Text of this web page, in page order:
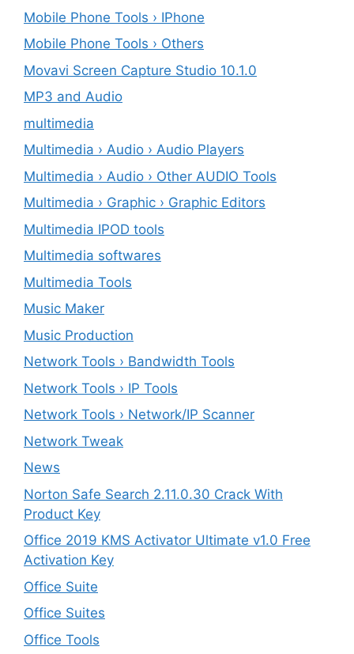
Mobile Phone Tools › IPhone
Mobile Phone Tools › Others
Movavi Screen Capture Studio 10.1.0
MP3 and Audio
multimedia
Multimedia › Audio › Audio Players
Multimedia › Audio › Other AUDIO Tools
Multimedia › Graphic › Graphic Editors
Multimedia IPOD tools
Multimedia softwares
Multimedia Tools
Music Maker
Music Production
Network Tools › Bandwidth Tools
Network Tools › IP Tools
Network Tools › Network/IP Scanner
Network Tweak
News
Norton Safe Search 2.11.0.30 Crack With
Product Key
Office 2019 KMS Activator Ultimate v1.0 Free
Activation Key
Office Suite
Office Suites
Office Tools